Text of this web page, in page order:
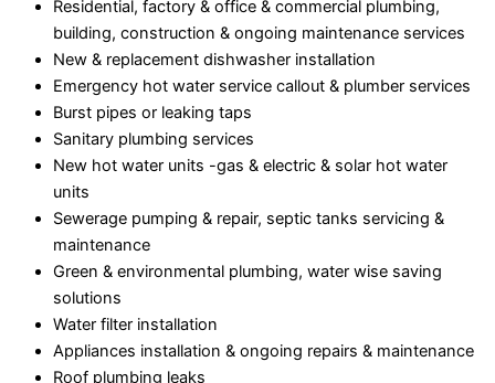
Residential, factory & office & commercial plumbing,
building, construction & ongoing maintenance services
New & replacement dishwasher installation
Emergency hot water service callout & plumber services
Burst pipes or leaking taps
Sanitary plumbing services
New hot water units -gas & electric & solar hot water
units
Sewerage pumping & repair, septic tanks servicing &
maintenance
Green & environmental plumbing, water wise saving
solutions
Water filter installation
Appliances installation & ongoing repairs & maintenance
Roof plumbing leaks